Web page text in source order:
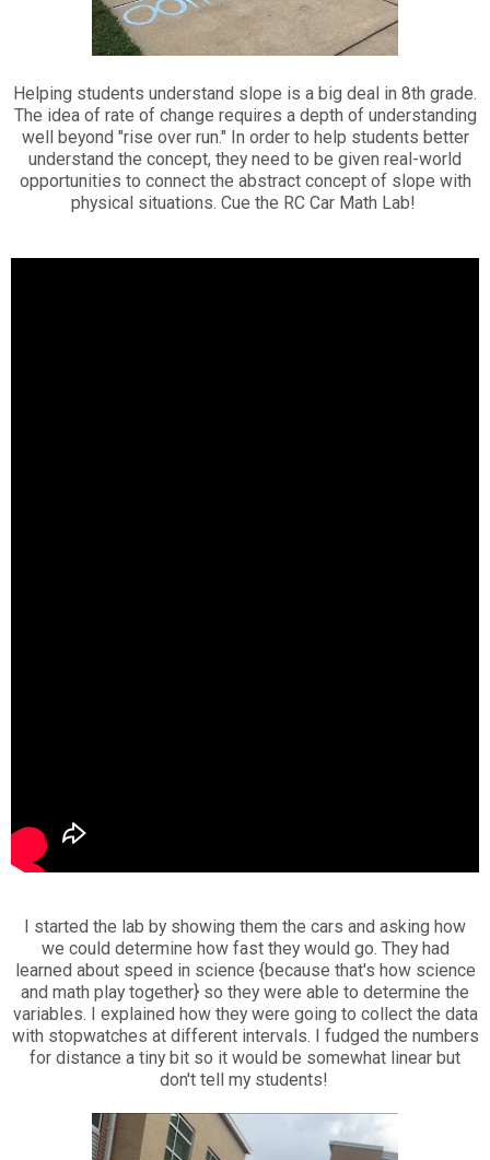
Helping students understand slope is a big deal in 8th grade.
The idea of rate of change requires a depth of understanding
well beyond "rise over run." In order to help students better
understand the concept, they need to be given real-world
opportunities to connect the abstract concept of slope with
physical situations. Cue the RC Car Math Lab!
I started the lab by showing them the cars and asking how
we could determine how fast they would go. They had
learned about speed in science {because that's how science
and math play together} so they were able to determine the
variables. I explained how they were going to collect the data
with stopwatches at different intervals. I fudged the numbers
for distance a tiny bit so it would be somewhat linear but
don't tell my students!